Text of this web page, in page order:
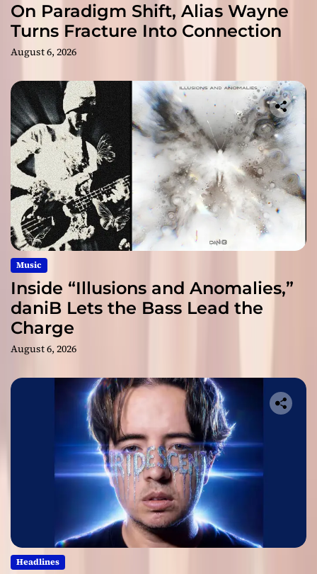
On Paradigm Shift, Alias Wayne
Turns Fracture Into Connection
August 6, 2026
Music
Inside “Illusions and Anomalies,”
daniB Lets the Bass Lead the
Charge
August 6, 2026
Headlines